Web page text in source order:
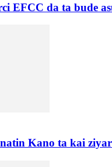
EFCC da ta bude
Kano ta kai